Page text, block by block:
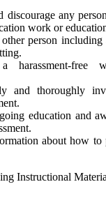
discourage any
work or
other person
harassment-free
and thoroughly
education and
about how to
Instructional